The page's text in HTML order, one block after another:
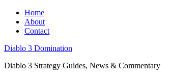
Home
About
Contact
Diablo 3 Domination
Diablo 3 Strategy Guides, News & Commentary